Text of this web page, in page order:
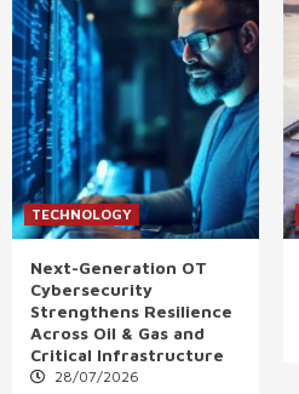
TECHNOLOGY
Next-Generation OT
Cybersecurity
Strengthens Resilience
Across Oil & Gas and
Critical Infrastructure
28/07/2026